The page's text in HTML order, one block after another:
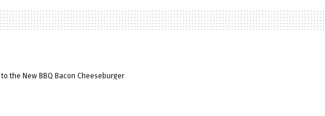
the New BBQ Bacon Cheeseburger